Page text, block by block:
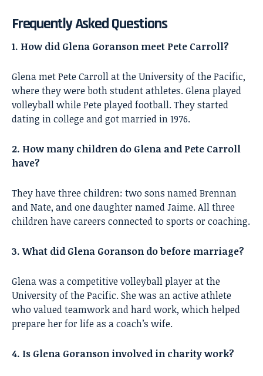
Frequently Asked Questions
1. How did Glena Goranson meet Pete Carroll?
Glena met Pete Carroll at the University of the Pacific,
where they were both student athletes. Glena played
volleyball while Pete played football. They started
dating in college and got married in 1976.
2. How many children do Glena and Pete Carroll
have?
They have three children: two sons named Brennan
and Nate, and one daughter named Jaime. All three
children have careers connected to sports or coaching.
3. What did Glena Goranson do before marriage?
Glena was a competitive volleyball player at the
University of the Pacific. She was an active athlete
who valued teamwork and hard work, which helped
prepare her for life as a coach’s wife.
4. Is Glena Goranson involved in charity work?